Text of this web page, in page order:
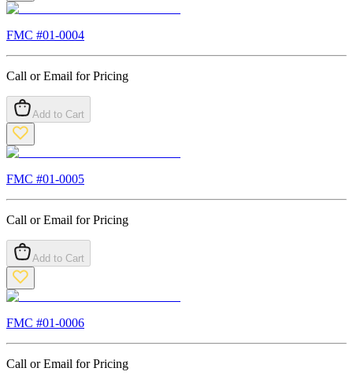
FMC #01-0004
Call or Email for Pricing
Add to Cart
FMC #01-0005
Call or Email for Pricing
Add to Cart
FMC #01-0006
Call or Email for Pricing